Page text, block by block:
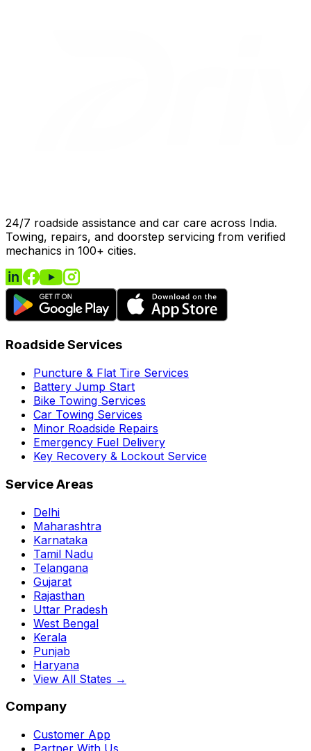
24/7 roadside assistance and car care across India.
Towing, repairs, and doorstep servicing from verified
mechanics in 100+ cities.
Roadside Services
Puncture & Flat Tire Services
Battery Jump Start
Bike Towing Services
Car Towing Services
Minor Roadside Repairs
Emergency Fuel Delivery
Key Recovery & Lockout Service
Service Areas
Delhi
Maharashtra
Karnataka
Tamil Nadu
Telangana
Gujarat
Rajasthan
Uttar Pradesh
West Bengal
Kerala
Punjab
Haryana
View All States →
Company
Customer App
Partner With Us